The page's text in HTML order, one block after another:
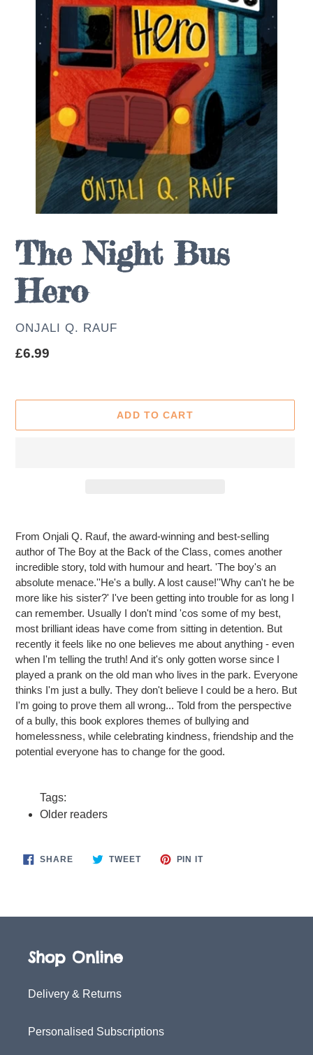
The Night Bus
Hero
AUTHOR
ONJALI Q. RAUF
Regular
£6.99
ADD TO CART
product
your
cart
From Onjali Q. Rauf, the award-winning and best-selling
author of The Boy at the Back of the Class, comes another
incredible story, told with humour and heart. 'The boy's an
absolute menace.''He's a bully. A lost cause!''Why can't he be
more like his sister?' I've been getting into trouble for as long I
can remember. Usually I don't mind 'cos some of my best,
most brilliant ideas have come from sitting in detention. But
recently it feels like no one believes me about anything - even
when I'm telling the truth! And it's only gotten worse since I
played a prank on the old man who lives in the park. Everyone
thinks I'm just a bully. They don't believe I could be a hero. But
I'm going to prove them all wrong... Told from the perspective
of a bully, this book explores themes of bullying and
homelessness, while celebrating kindness, friendship and the
potential everyone has to change for the good.
Tags:
Older readers
SHARESHARE TWEETTWEET
PIN ITPIN
Shop Online
Delivery & Returns
Personalised Subscriptions